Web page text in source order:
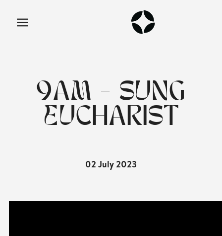
9AM - SUNG
EUCHARIST
02 July 2023